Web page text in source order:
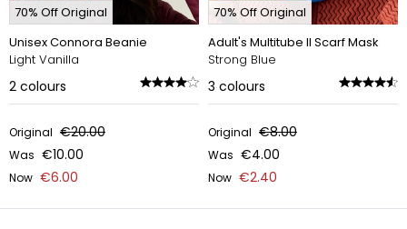
70% Off Original
Unisex Connora Beanie
Light Vanilla
2 colours
Original €20.00
Was €10.00
Now €6.00
70% Off Original
Adult's Multitube II Scarf Mask
Strong Blue
3 colours
Original €8.00
Was €4.00
Now €2.40